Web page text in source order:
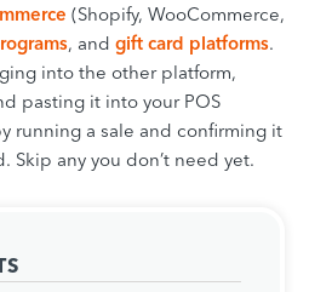
(Shopify, WooCommerce,
, and gift card platforms.
into the other platform,
pasting it into your POS
running a sale and confirming it
Skip any you don’t need yet.